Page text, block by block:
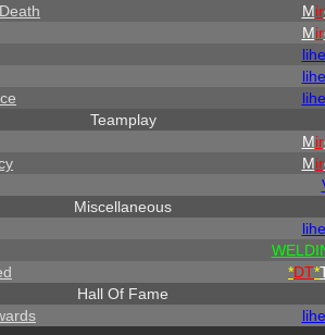
Mir
Mir
Teamplay
Mir
Mir
Miscellaneous
*DT*
Hall Of Fame